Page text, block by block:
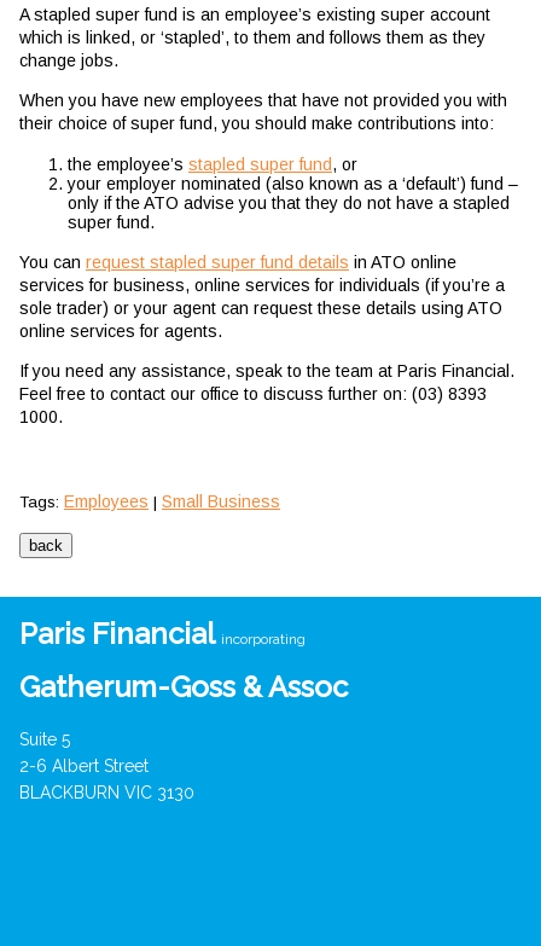
A stapled super fund is an employee’s existing super account
which is linked, or ‘stapled’, to them and follows them as they
change jobs.
When you have new employees that have not provided you with
their choice of super fund, you should make contributions into:
the employee’s stapled super fund, or
your employer nominated (also known as a ‘default’) fund –
only if the ATO advise you that they do not have a stapled
super fund.
You can request stapled super fund details in ATO online
services for business, online services for individuals (if you’re a
sole trader) or your agent can request these details using ATO
online services for agents.
If you need any assistance, speak to the team at Paris Financial.
Feel free to contact our office to discuss further on: (03) 8393
1000.
Tags: Employees | Small Business
Paris Financial incorporating
Gatherum-Goss & Assoc
Suite 5
2-6 Albert Street
BLACKBURN VIC 3130